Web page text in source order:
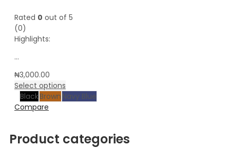
Rated 0 out of 5
(0)
Highlights:
…
₦3,000.00
Select options
BlackBrown Navy Blue
Compare
Product categories